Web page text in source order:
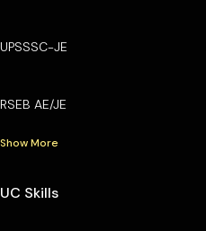
UPSSSC-JE
RSEB AE/JE
Show More
UC Skills